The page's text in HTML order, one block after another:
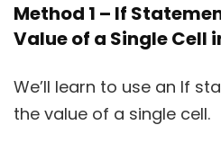
Method 1 – If
Value of a Single Cell
We’ll learn to use an If
the value of a single cell.